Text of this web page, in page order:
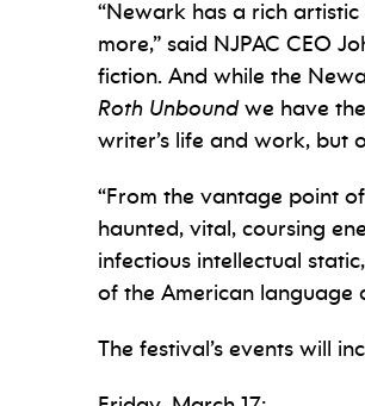
“Newark has a rich
more,” said NJPAC CEO
fiction. And while the
Roth Unboundwe have
writer’s life and work, but
“From the vantage point
haunted, vital, coursing
infectious intellectual
of the American language
The festival’s events will